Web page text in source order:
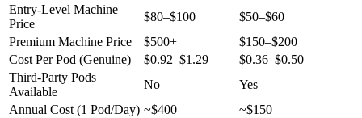
Entry-Level Machine
Price
$80–$100
$50–$60
Premium Machine Price
$500+
$150–$200
Cost Per Pod (Genuine)
$0.92–$1.29
$0.36–$0.50
Third-Party Pods
Available
No
Yes
Annual Cost (1 Pod/Day) ~$400 ~$150